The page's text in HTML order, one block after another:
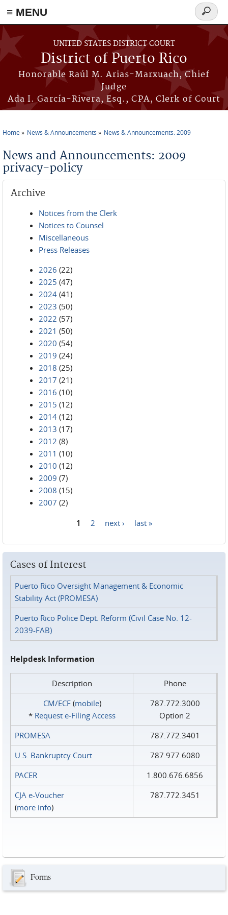
≡ MENU
Skip to main content
UNITED STATES DISTRICT COURT
District of Puerto Rico
Honorable Raúl M. Arias-Marxuach, Chief
Judge
Ada I. García-Rivera, Esq., CPA, Clerk of Court
Search
form
Home News & Announcements News & Announcements: 2009
News and Announcements: 2009
privacy-policy
Archive
Notices from the Clerk
Notices to Counsel
Miscellaneous
Press Releases
2026 (22)
2025 (47)
2024 (41)
2023 (50)
2022 (57)
2021 (50)
2020 (54)
2019 (24)
2018 (25)
2017 (21)
2016 (10)
2015 (12)
2014 (12)
2013 (17)
2012 (8)
2011 (10)
2010 (12)
2009 (7)
2008 (15)
2007 (2)
1 2 next › last »
Cases of Interest
Puerto Rico Oversight Management & Economic
Stability Act (PROMESA)
Puerto Rico Police Dept. Reform (Civil Case No. 12-
2039-FAB)
Helpdesk Information
Description
Phone
CM/ECF(mobile)
* Request e‑Filing Access
787.772.3000
Option 2
PROMESA
787.772.3401
U.S. Bankruptcy Court
787.977.6080
PACER
1.800.676.6856
CJA e-Voucher
(more info)
787.772.3451
Forms